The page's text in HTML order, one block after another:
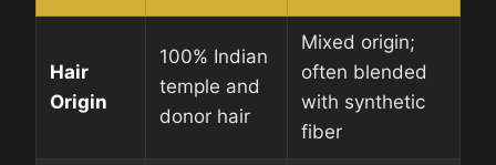
Hair
Origin
100% Indian
temple and
donor hair
Mixed origin;
often blended
with synthetic
fiber